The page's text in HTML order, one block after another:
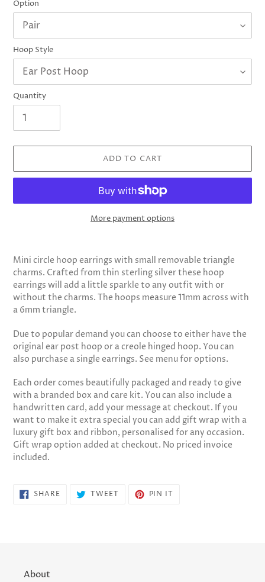
Option
Hoop Style
Quantity
ADD TO CART
More payment options
product
to
your
cart
Mini circle hoop earrings with small removable triangle
charms. Crafted from thin sterling silver these hoop
earrings will add a little sparkle to any outfit with or
without the charms. The hoops measure 11mm across with
a 6mm triangle.
Due to popular demand you can choose to either have the
original ear post hoop or a creole hinged hoop. You can
also purchase a single earrings. See menu for options.
Each order comes beautifully packaged and ready to give
with a branded box and care kit. You can also include a
handwritten card, add your message at checkout. If you
want to make it extra special you can add gift wrap with a
luxury gift box and ribbon, personalised for any occasion.
Gift wrap option added at checkout. No priced invoice
included.
SHARESHARE
ON
TWEETTWEET PIN IT
About